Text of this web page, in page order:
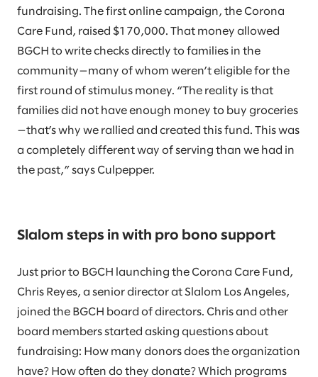
fundraising. The first online campaign, the Corona
Care Fund, raised $170,000. That money allowed
BGCH to write checks directly to families in the
community—many of whom weren’t eligible for the
first round of stimulus money. “The reality is that
families did not have enough money to buy groceries
—that’s why we rallied and created this fund. This was
a completely different way of serving than we had in
the past,” says Culpepper.
Slalom steps in with pro bono support
Just prior to BGCH launching the Corona Care Fund,
Chris Reyes, a senior director at Slalom Los Angeles,
joined the BGCH board of directors. Chris and other
board members started asking questions about
fundraising: How many donors does the organization
have? How often do they donate? Which programs